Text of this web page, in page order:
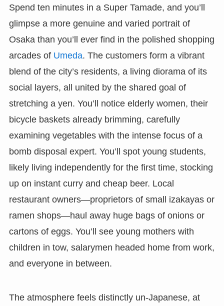
Spend ten minutes in a Super Tamade, and you’ll
glimpse a more genuine and varied portrait of
Osaka than you’ll ever find in the polished shopping
arcades of Umeda. The customers form a vibrant
blend of the city’s residents, a living diorama of its
social layers, all united by the shared goal of
stretching a yen. You’ll notice elderly women, their
bicycle baskets already brimming, carefully
examining vegetables with the intense focus of a
bomb disposal expert. You’ll spot young students,
likely living independently for the first time, stocking
up on instant curry and cheap beer. Local
restaurant owners—proprietors of small izakayas or
ramen shops—haul away huge bags of onions or
cartons of eggs. You’ll see young mothers with
children in tow, salarymen headed home from work,
and everyone in between.
The atmosphere feels distinctly un-Japanese, at